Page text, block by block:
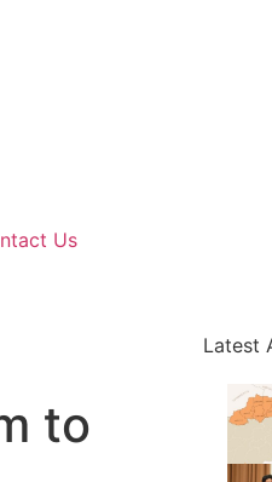
Us
to
Latest